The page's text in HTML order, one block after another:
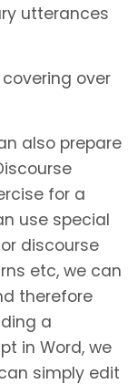
utterances
over
also prepare
for a
use special
discourse
etc, we can
therefore
a
in Word, we
simply edit